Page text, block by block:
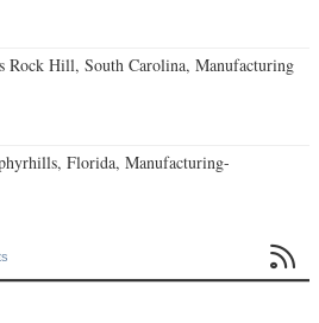
Rock Hill, South Carolina, Manufacturing
Florida, Manufacturing-
